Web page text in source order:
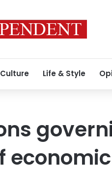
Culture Life & Style
economic